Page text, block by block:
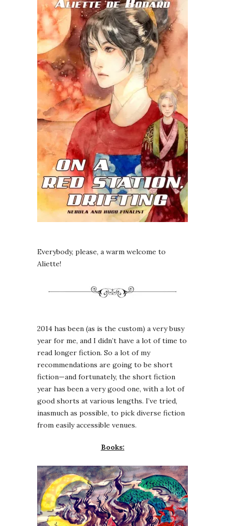
Everybody, please, a warm welcome to
Aliette!
2014 has been (as is the custom) a very busy
year for me, and I didn’t have a lot of time to
read longer fiction. So a lot of my
recommendations are going to be short
fiction—and fortunately, the short fiction
year has been a very good one, with a lot of
good shorts at various lengths. I’ve tried,
inasmuch as possible, to pick diverse fiction
from easily accessible venues.
Books: